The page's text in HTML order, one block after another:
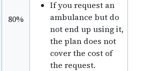
80%
If you request an
ambulance but do
not end up using it,
the plan does not
cover the cost of
the request.